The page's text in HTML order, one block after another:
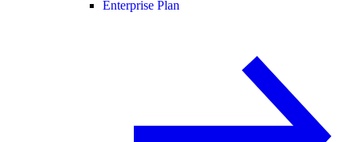
Enterprise Plan